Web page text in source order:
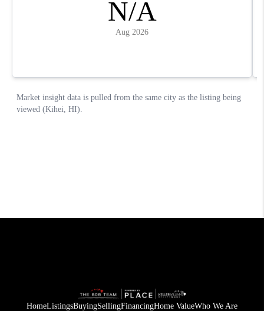
HomeListingsBuyingSellingFinancingHome ValueWho We Are